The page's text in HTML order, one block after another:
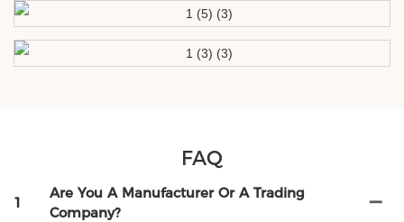
FAQ
1
Are You A Manufacturer Or A Trading
Company?